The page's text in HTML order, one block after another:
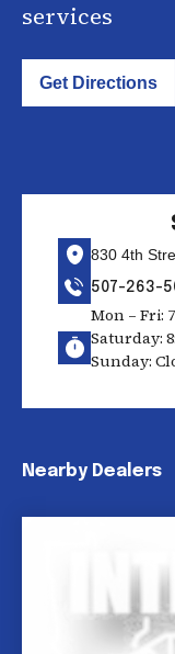
services
Get Directions
830 4th
507-263-
Mon – Fri:
Saturday:
Sunday:
Nearby Dealers